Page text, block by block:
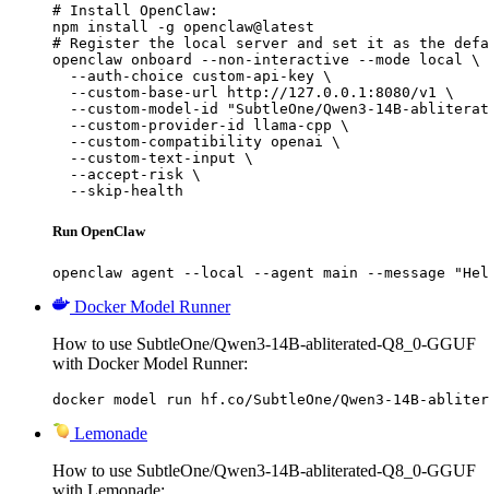
# Install OpenClaw:
npm install -g openclaw@latest
# Register the local server and set it as the
openclaw onboard --non-interactive --mode local \
  --auth-choice custom-api-key \
  --custom-base-url http://127.0.0.1:8080/v1 \
--custom-model-id "SubtleOne/Qwen3-14B-
  --custom-provider-id llama-cpp \
  --custom-compatibility openai \
  --custom-text-input \
  --accept-risk \
  --skip-health
Run OpenClaw
openclaw agent --local --agent main --message
Docker Model Runner
How to use SubtleOne/Qwen3-14B-abliterated-Q8_0-GGUF
with Docker Model Runner:
docker model run hf.co/SubtleOne/Qwen3-14B-
Lemonade
How to use SubtleOne/Qwen3-14B-abliterated-Q8_0-GGUF